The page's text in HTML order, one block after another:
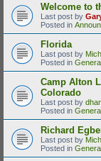
Welcome to
Last post by
Posted in
Florida
Last post by
Posted in
Camp Alton
Colorado
Last post by
Posted in
Richard
Last post by
Posted in